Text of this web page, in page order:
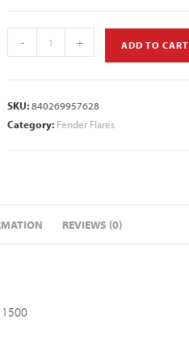
- + ADD TO CART
SKU:840269957628
Category: Fender Flares
REVIEWS (0)